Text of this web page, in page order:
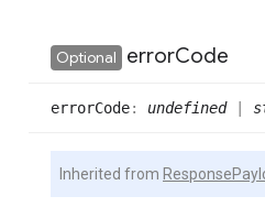
Optional errorCode
errorCode: undefined|
Inherited from